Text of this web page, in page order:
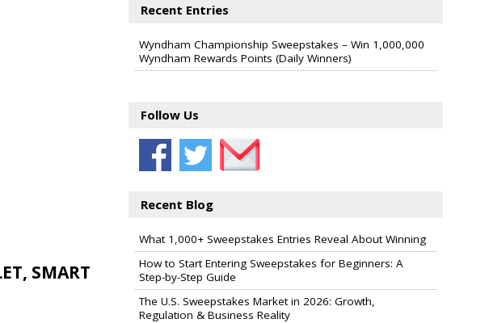
SMART
Recent Entries
Wyndham Championship Sweepstakes – Win 1,000,000
Wyndham Rewards Points (Daily Winners)
Follow Us
Recent Blog
What 1,000+ Sweepstakes Entries Reveal About Winning
How to Start Entering Sweepstakes for Beginners: A
Step-by-Step Guide
The U.S. Sweepstakes Market in 2026: Growth,
Regulation & Business Reality